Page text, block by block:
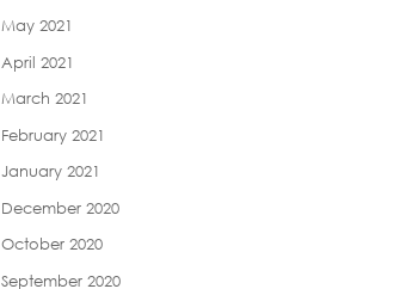
May 2021
April 2021
March 2021
February 2021
January 2021
December 2020
October 2020
September 2020